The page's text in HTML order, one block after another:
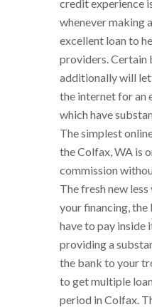
credit experience
whenever making
excellent loan to
providers. Certain
additionally will
the internet for an
which have
The simplest
the Colfax, WA is
commission
The fresh new
your financing,
have to pay inside
providing a
the bank to your
to get multiple
period in Colfax.